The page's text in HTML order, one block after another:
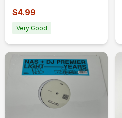
Manual
$4.99
Very Good